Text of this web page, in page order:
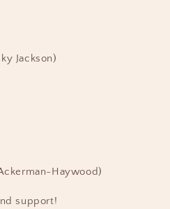
Jackson)
Haywood)
support!